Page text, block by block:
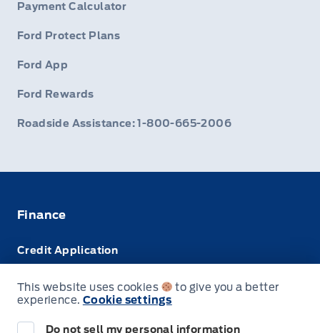
Payment Calculator
Ford Protect Plans
Ford App
Ford Rewards
Roadside Assistance: 1-800-665-2006
Finance
Credit Application
Leasing VS Buying
This website uses cookies
to give you a better
experience. Cookie settings
Do not sell my personal information